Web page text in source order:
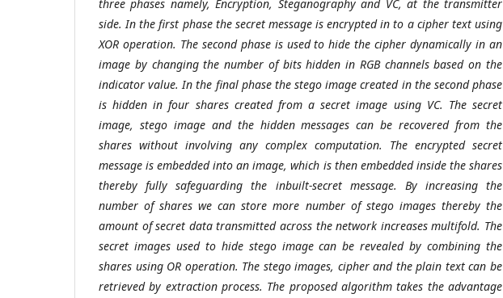
three phases namely, Encryption, Steganography and VC, at the transmitter
side. In the first phase the secret message is encrypted in to a cipher text using
XOR operation. The second phase is used to hide the cipher dynamically in an
image by changing the number of bits hidden in RGB channels based on the
indicator value. In the final phase the stego image created in the second phase
is hidden in four shares created from a secret image using VC. The secret
image, stego image and the hidden messages can be recovered from the
shares without involving any complex computation. The encrypted secret
message is embedded into an image, which is then embedded inside the shares
thereby fully safeguarding the inbuilt-secret message. By increasing the
number of shares we can store more number of stego images thereby the
amount of secret data transmitted across the network increases multifold. The
secret images used to hide stego image can be revealed by combining the
shares using OR operation. The stego images, cipher and the plain text can be
retrieved by extraction process. The proposed algorithm takes the advantage